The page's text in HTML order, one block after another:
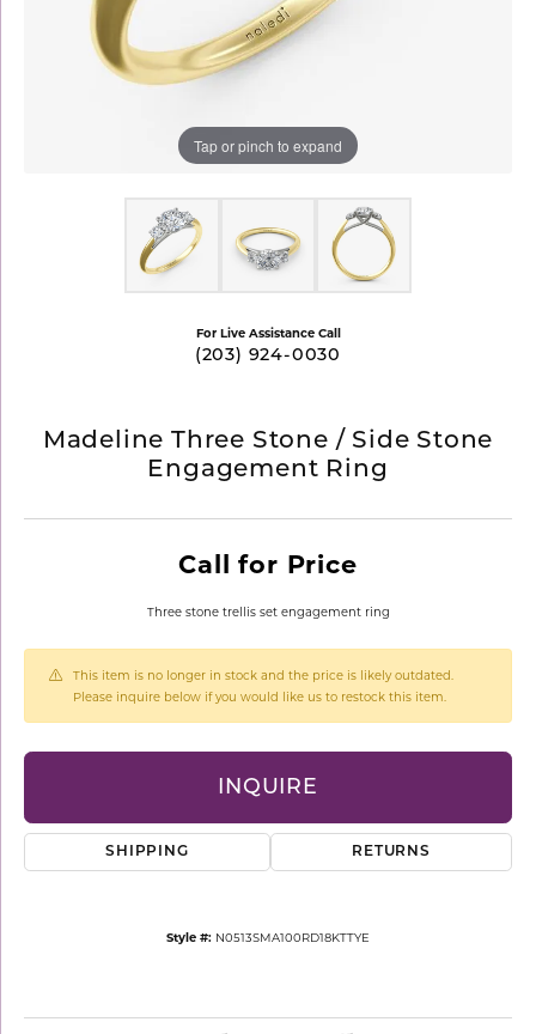
Tap or pinch to expand
For Live Assistance Call
(203) 924-0030
Madeline Three Stone / Side Stone
Engagement Ring
Call for Price
Three stone trellis set engagement ring
This item is no longer in stock and the price is likely outdated.
Please inquire below if you would like us to restock this item.
INQUIRE
SHIPPING RETURNS
Style #: N0513SMA100RD18KTTYE